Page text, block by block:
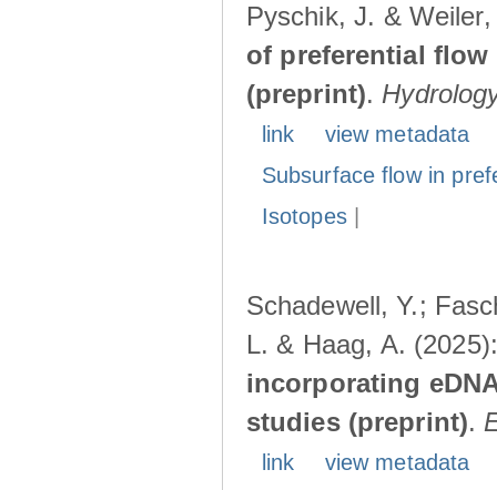
Pyschik, J. &
of preferential
(preprint).
link
view metadata
Subsurface flow in
Isotopes|
Schadewell, Y.;
L. & Haag, A.
incorporating
studies (preprint).
link
view metadata